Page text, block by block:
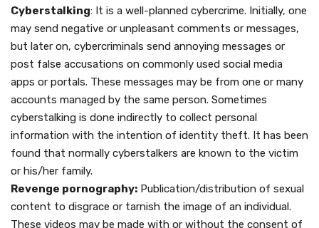
Cyberstalking: It is a well-planned cybercrime. Initially, one
may send negative or unpleasant comments or messages,
but later on, cybercriminals send annoying messages or
post false accusations on commonly used social media
apps or portals. These messages may be from one or many
accounts managed by the same person. Sometimes
cyberstalking is done indirectly to collect personal
information with the intention of identity theft. It has been
found that normally cyberstalkers are known to the victim
or his/her family.
Revenge pornography: Publication/distribution of sexual
content to disgrace or tarnish the image of an individual.
These videos may be made with or without the consent of